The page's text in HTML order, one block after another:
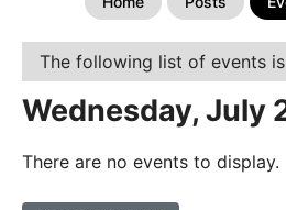
The following list of events
Wednesday, July
There are no events to display.